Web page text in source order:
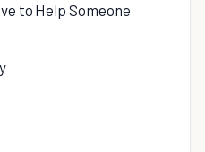
to Help Someone